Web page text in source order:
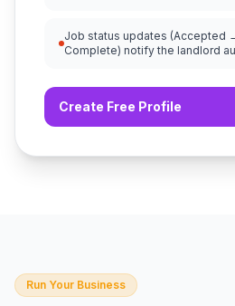
Job status updates (Accepted
Complete) notify the landlord
Create Free Profile
Run Your Business